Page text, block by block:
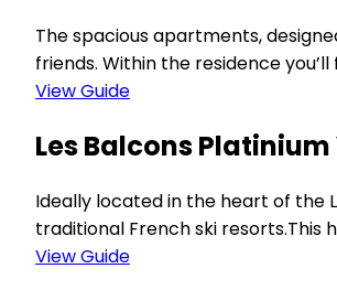
The spacious apartments,
friends. Within the residence
View Guide
Les Balcons
Ideally located in the heart of the
traditional French ski resorts.This
View Guide